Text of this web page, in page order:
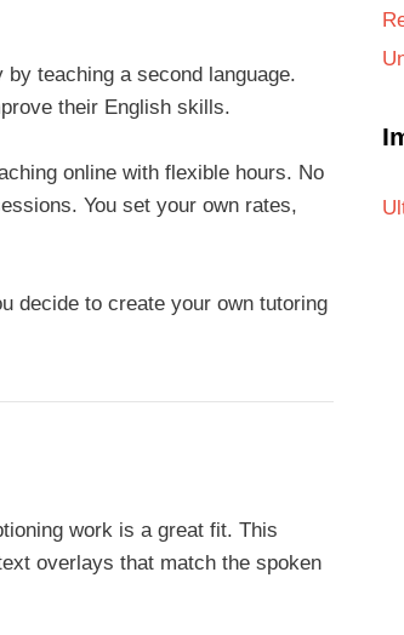
teaching a second language.
their English skills.
online with flexible hours. No
You set your own rates,
decide to create your own tutoring
work is a great fit. This
overlays that match the spoken